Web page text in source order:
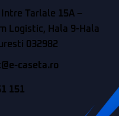
Intre Tarlale 15A –
Logistic, Hala 9-Hala
032982
caseta.ro
151